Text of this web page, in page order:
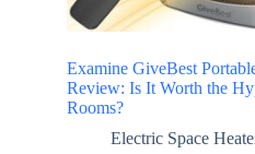
Examine GiveBest
Review: Is It Worth the
Rooms?
Electric Space